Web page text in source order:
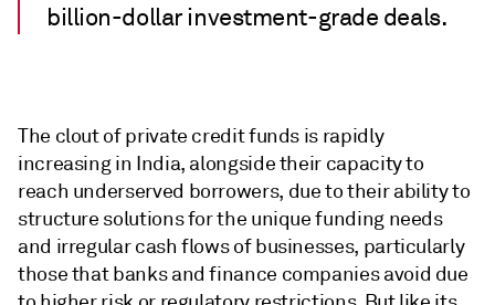
billion-dollar investment-grade deals.
The clout of private credit funds is rapidly
increasing in India, alongside their capacity to
reach underserved borrowers, due to their ability to
structure solutions for the unique funding needs
and irregular cash flows of businesses, particularly
those that banks and finance companies avoid due